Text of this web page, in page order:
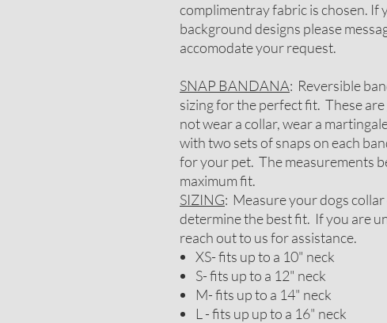
complimentray fabric is chosen. If
background designs please
accomodate your request.
SNAP BANDANA: Reversible
sizing for the perfect fit. These
not wear a collar, wear a
with two sets of snaps on each
for your pet. The measurements
maximum fit.
SIZING: Measure your dogs
determine the best fit. If you are
reach out to us for assistance.
XS- fits up to a 10" neck
S- fits up to a 12" neck
M- fits up to a 14" neck
L - fits up up to a 16" neck